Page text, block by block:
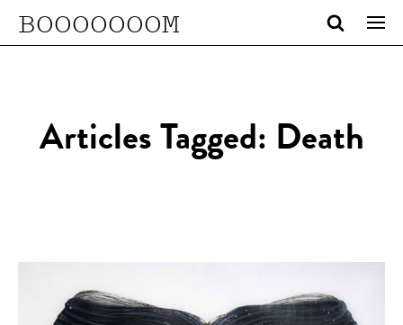
BOOOOOOOM
Articles Tagged: Death